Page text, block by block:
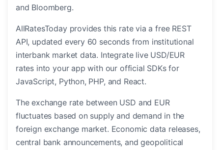
and Bloomberg.
AllRatesToday provides this rate via a free REST
API, updated every 60 seconds from institutional
interbank market data. Integrate live USD/EUR
rates into your app with our official SDKs for
JavaScript, Python, PHP, and React.
The exchange rate between USD and EUR
fluctuates based on supply and demand in the
foreign exchange market. Economic data releases,
central bank announcements, and geopolitical